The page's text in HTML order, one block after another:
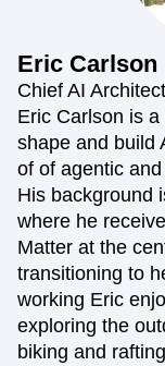
Action
Guides and
Feature
Web
Feature
Activation
Data
Data
Integrations
Security &
Acquisition
Retention
Monetization
Product
Data
Engineering
Marketing
Executive
Size
Startups
Enterprise
Connect
Community
Events
Customers
Partners
Support &
Customer Help
Developer Hub
Academy &
Customer
Product Updates
Tools
Benchmarks
Prompt Library
Login
Amplitude
Amplitude on
Behavioral
Cohort Analysis
Conversion
Customer
Data
Data
Data Tables
Digital Native
Ecommerce
Engagement
Financial
Google Analytics
Eric Carlson
Chief AI
Eric Carlson is
shape and build
of of agentic
His background
where he
Matter at the
transitioning to
working Eric
exploring the
biking and